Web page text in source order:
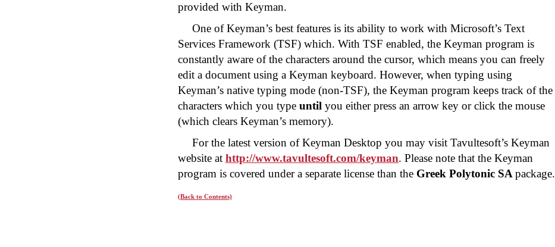
provided with Keyman.
One of Keyman’s best features is its ability to work with Microsoft’s Text
Services Framework (TSF) which. With TSF enabled, the Keyman program is
constantly aware of the characters around the cursor, which means you can freely
edit a document using a Keyman keyboard. However, when typing using
Keyman’s native typing mode (non-TSF), the Keyman program keeps track of the
characters which you type until you either press an arrow key or click the mouse
(which clears Keyman’s memory).
For the latest version of Keyman Desktop you may visit Tavultesoft’s Keyman
website at http://www.tavultesoft.com/keyman. Please note that the Keyman
program is covered under a separate license than the Greek Polytonic SA package.
(Back to Contents)